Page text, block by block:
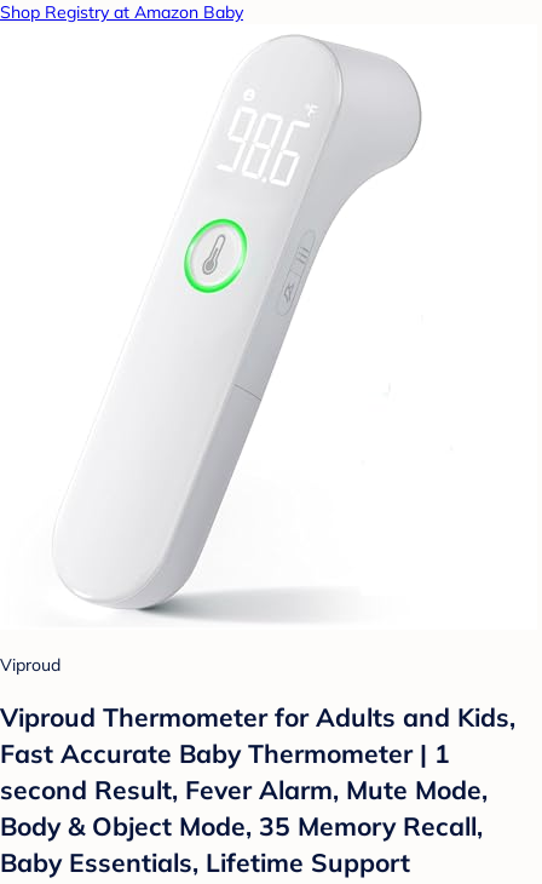
Shop Registry at Amazon Baby
Viproud
Viproud Thermometer for Adults and Kids,
Fast Accurate Baby Thermometer | 1
second Result, Fever Alarm, Mute Mode,
Body & Object Mode, 35 Memory Recall,
Baby Essentials, Lifetime Support